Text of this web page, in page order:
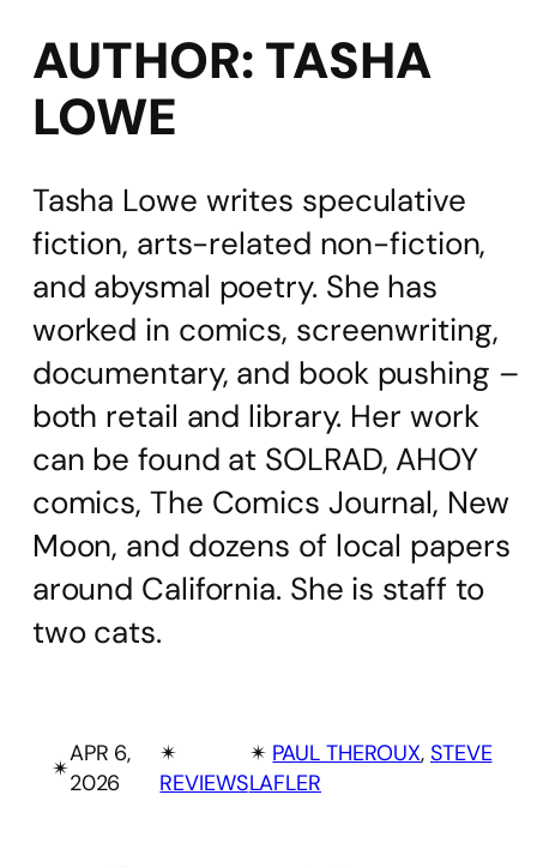
AUTHOR: TASHA
LOWE
Tasha Lowe writes speculative
fiction, arts-related non-fiction,
and abysmal poetry. She has
worked in comics, screenwriting,
documentary, and book pushing –
both retail and library. Her work
can be found at SOLRAD, AHOY
comics, The Comics Journal, New
Moon, and dozens of local papers
around California. She is staff to
two cats.
✴︎
APR 6,
2026
✴︎
REVIEWS
✴︎ PAUL THEROUX, STEVE
LAFLER